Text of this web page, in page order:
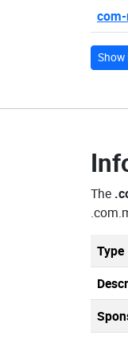
Show
The
Type